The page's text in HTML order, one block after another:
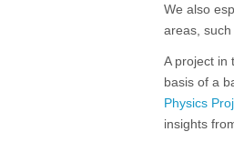
We also
areas,
A project in
basis of a
Physics
insights